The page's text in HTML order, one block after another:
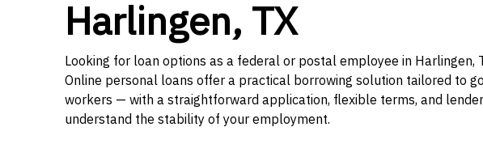
Harlingen, TX
Looking for loan options as a federal or postal employee in Harlingen,
Online personal loans offer a practical borrowing solution tailored to
workers — with a straightforward application, flexible terms, and
understand the stability of your employment.